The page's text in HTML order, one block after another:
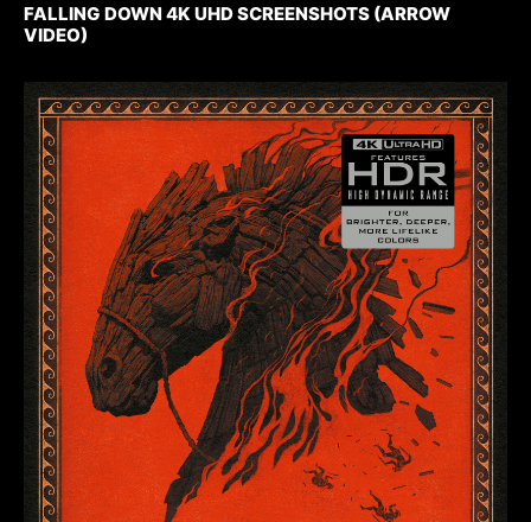
FALLING DOWN 4K UHD SCREENSHOTS (ARROW
VIDEO)